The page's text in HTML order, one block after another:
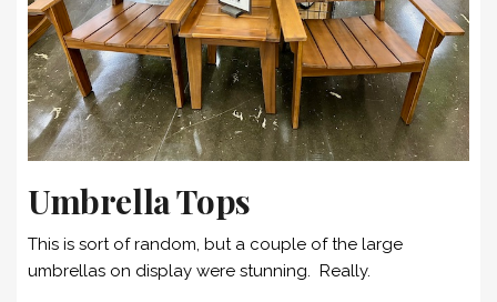
Umbrella Tops
This is sort of random, but a couple of the large
umbrellas on display were stunning. Really.